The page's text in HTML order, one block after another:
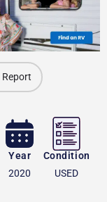
Report
Year
2020
Condition
USED